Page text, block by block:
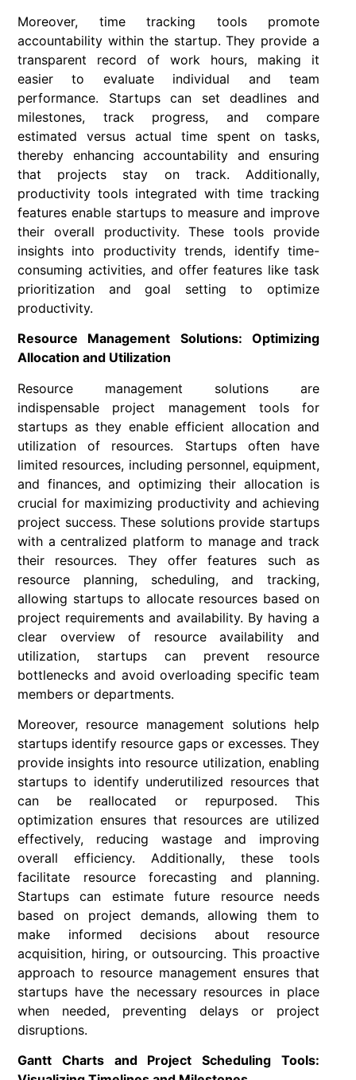
Moreover, time tracking tools promote
accountability within the startup. They provide a
transparent record of work hours, making it
easier to evaluate individual and team
performance. Startups can set deadlines and
milestones, track progress, and compare
estimated versus actual time spent on tasks,
thereby enhancing accountability and ensuring
that projects stay on track. Additionally,
productivity tools integrated with time tracking
features enable startups to measure and improve
their overall productivity. These tools provide
insights into productivity trends, identify time-
consuming activities, and offer features like task
prioritization and goal setting to optimize
productivity.
Resource Management Solutions: Optimizing
Allocation and Utilization
Resource management solutions are
indispensable project management tools for
startups as they enable efficient allocation and
utilization of resources. Startups often have
limited resources, including personnel, equipment,
and finances, and optimizing their allocation is
crucial for maximizing productivity and achieving
project success. These solutions provide startups
with a centralized platform to manage and track
their resources. They offer features such as
resource planning, scheduling, and tracking,
allowing startups to allocate resources based on
project requirements and availability. By having a
clear overview of resource availability and
utilization, startups can prevent resource
bottlenecks and avoid overloading specific team
members or departments.
Moreover, resource management solutions help
startups identify resource gaps or excesses. They
provide insights into resource utilization, enabling
startups to identify underutilized resources that
can be reallocated or repurposed. This
optimization ensures that resources are utilized
effectively, reducing wastage and improving
overall efficiency. Additionally, these tools
facilitate resource forecasting and planning.
Startups can estimate future resource needs
based on project demands, allowing them to
make informed decisions about resource
acquisition, hiring, or outsourcing. This proactive
approach to resource management ensures that
startups have the necessary resources in place
when needed, preventing delays or project
disruptions.
Gantt Charts and Project Scheduling Tools: